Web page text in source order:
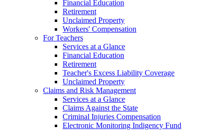
Financial Education
Retirement
Unclaimed Property
Workers' Compensation
For Teachers
Services at a Glance
Financial Education
Retirement
Teacher's Excess Liability Coverage
Unclaimed Property
Claims and Risk Management
Services at a Glance
Claims Against the State
Criminal Injuries Compensation
Electronic Monitoring Indigency Fund